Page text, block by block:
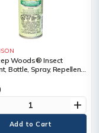
Woods® Insect
Bottle, Spray, Repellent
Size, 100 ml, Aerosol,
Size, 71 g
add